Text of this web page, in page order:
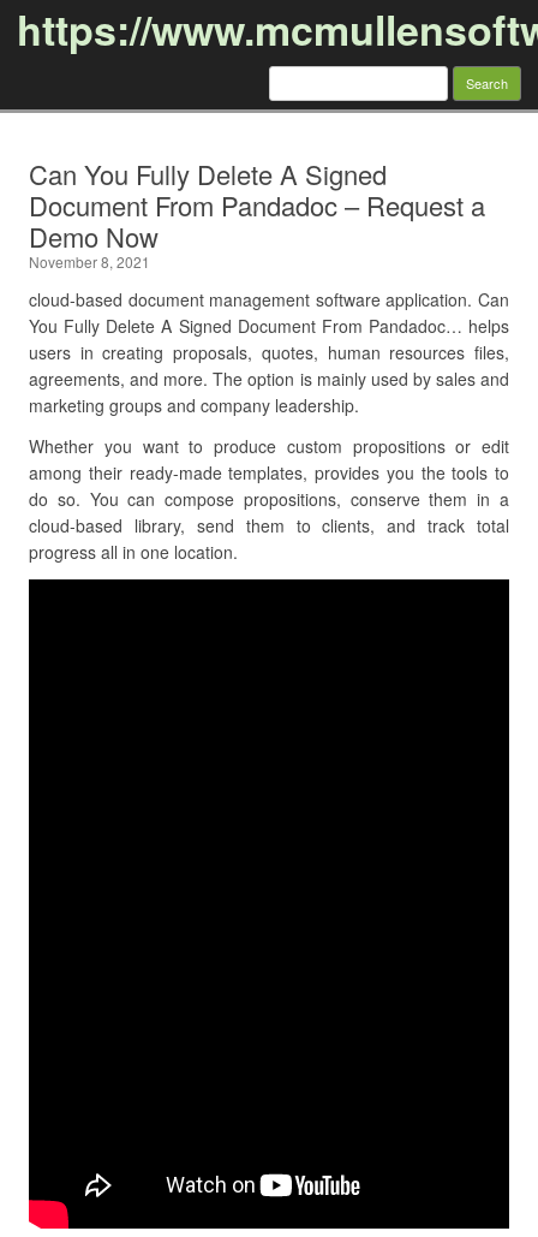
https://
Search
Can You Fully Delete A Signed
Document From Pandadoc – Request a
Demo Now
November 8, 2021
cloud-based document management software application. Can
You Fully Delete A Signed Document From Pandadoc… helps
users in creating proposals, quotes, human resources files,
agreements, and more. The option is mainly used by sales and
marketing groups and company leadership.
Whether you want to produce custom propositions or edit
among their ready-made templates, provides you the tools to
do so. You can compose propositions, conserve them in a
cloud-based library, send them to clients, and track total
progress all in one location.